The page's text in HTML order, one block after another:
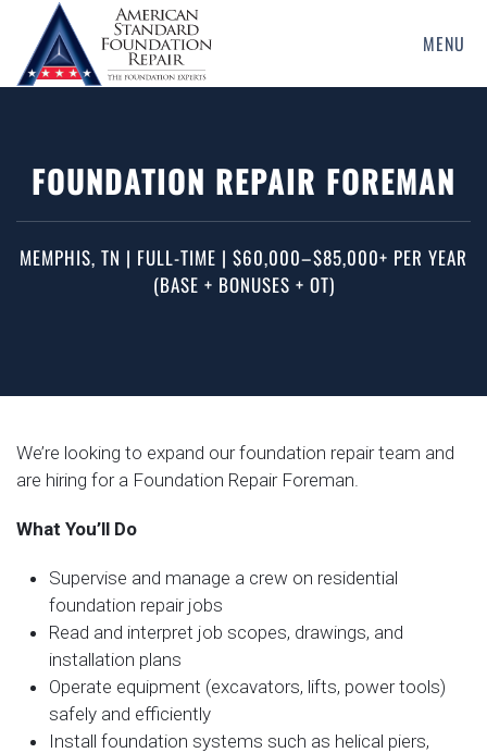
Skip
to
MENU
FOUNDATION REPAIR FOREMAN
MEMPHIS, TN | FULL-TIME | $60,000–$85,000+ PER YEAR
(BASE + BONUSES + OT)
We’re looking to expand our foundation repair team and
are hiring for a Foundation Repair Foreman.
What You’ll Do
Supervise and manage a crew on residential
foundation repair jobs
Read and interpret job scopes, drawings, and
installation plans
Operate equipment (excavators, lifts, power tools)
safely and efficiently
Install foundation systems such as helical piers,